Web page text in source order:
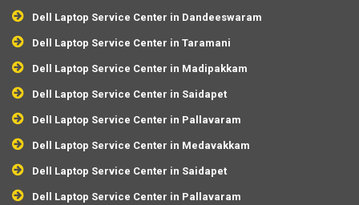
Dell Laptop Service Center in Dandeeswaram
Dell Laptop Service Center in Taramani
Dell Laptop Service Center in Madipakkam
Dell Laptop Service Center in Saidapet
Dell Laptop Service Center in Pallavaram
Dell Laptop Service Center in Medavakkam
Dell Laptop Service Center in Saidapet
Dell Laptop Service Center in Pallavaram